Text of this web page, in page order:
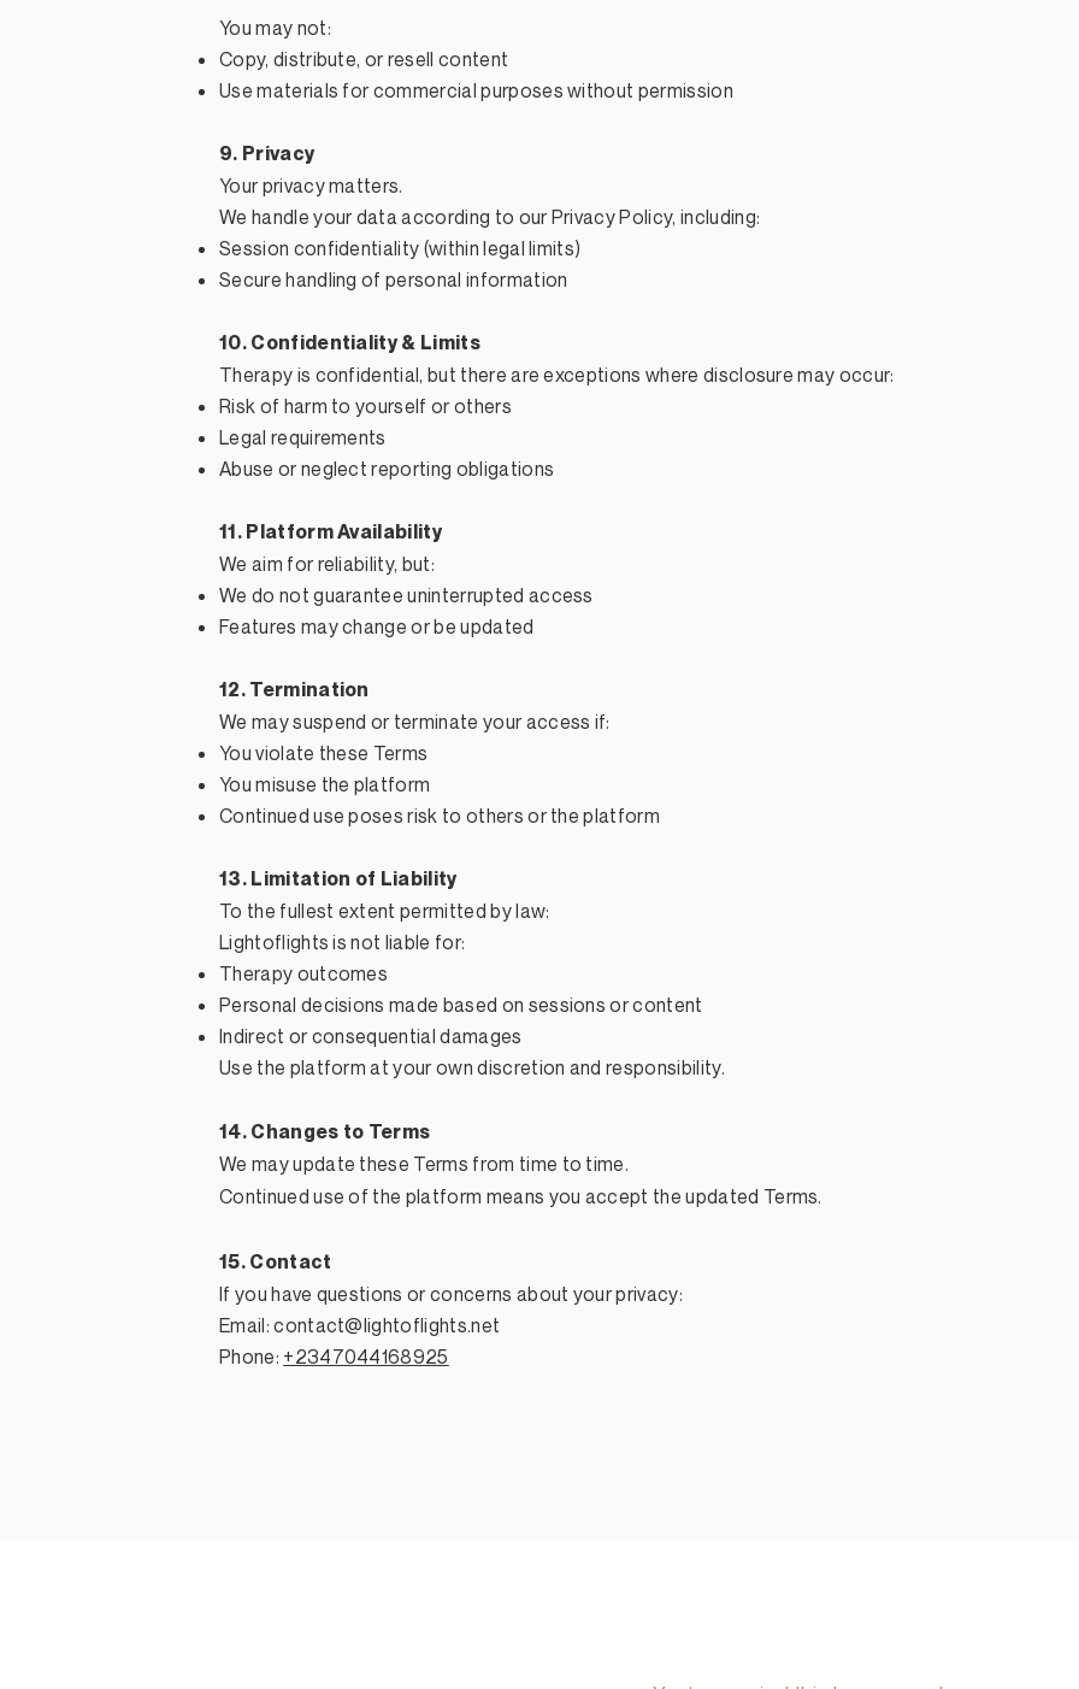
You may not:
Copy, distribute, or resell content
Use materials for commercial purposes without permission
9. Privacy
Your privacy matters.
We handle your data according to our Privacy Policy, including:
Session confidentiality (within legal limits)
Secure handling of personal information
10. Confidentiality & Limits
Therapy is confidential, but there are exceptions where disclosure may occur:
Risk of harm to yourself or others
Legal requirements
Abuse or neglect reporting obligations
11. Platform Availability
We aim for reliability, but:
We do not guarantee uninterrupted access
Features may change or be updated
12. Termination
We may suspend or terminate your access if:
You violate these Terms
You misuse the platform
Continued use poses risk to others or the platform
13. Limitation of Liability
To the fullest extent permitted by law:
Lightoflights is not liable for:
Therapy outcomes
Personal decisions made based on sessions or content
Indirect or consequential damages
Use the platform at your own discretion and responsibility.
14. Changes to Terms
We may update these Terms from time to time.
Continued use of the platform means you accept the updated Terms.
15. Contact
If you have questions or concerns about your privacy:
Email:contact@lightoflights.net
Phone: +2347044168925